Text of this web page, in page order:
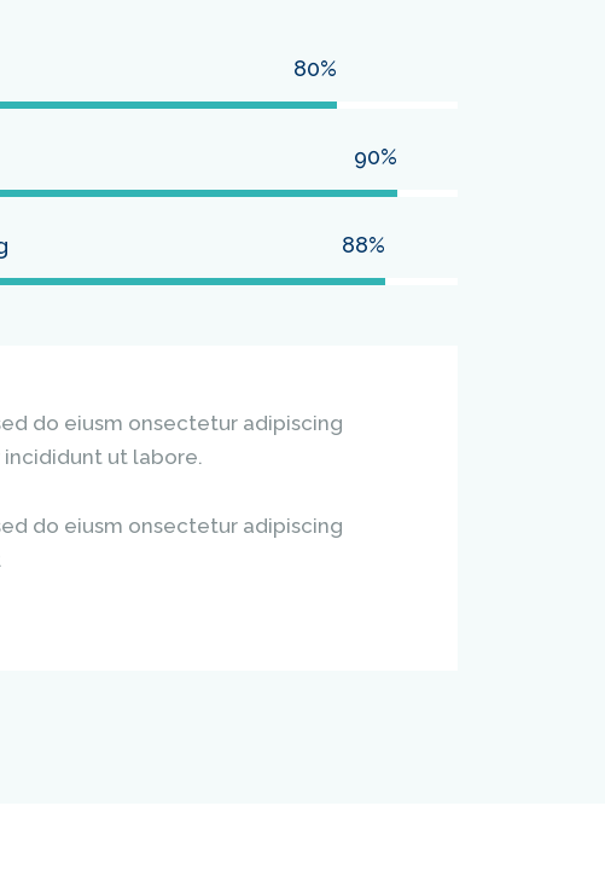
80%
90%
88%
do eiusm onsectetur adipiscing
ut labore.
do eiusm onsectetur adipiscing